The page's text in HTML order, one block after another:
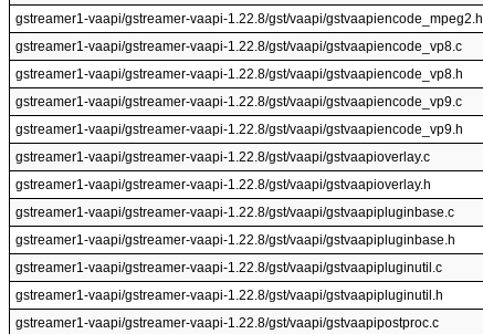
gstreamer1-vaapi/gstreamer-vaapi-1.22.8/gst/vaapi/gstvaapiencode_mpeg2.h
gstreamer1-vaapi/gstreamer-vaapi-1.22.8/gst/vaapi/gstvaapiencode_vp8.c
gstreamer1-vaapi/gstreamer-vaapi-1.22.8/gst/vaapi/gstvaapiencode_vp8.h
gstreamer1-vaapi/gstreamer-vaapi-1.22.8/gst/vaapi/gstvaapiencode_vp9.c
gstreamer1-vaapi/gstreamer-vaapi-1.22.8/gst/vaapi/gstvaapiencode_vp9.h
gstreamer1-vaapi/gstreamer-vaapi-1.22.8/gst/vaapi/gstvaapioverlay.c
gstreamer1-vaapi/gstreamer-vaapi-1.22.8/gst/vaapi/gstvaapioverlay.h
gstreamer1-vaapi/gstreamer-vaapi-1.22.8/gst/vaapi/gstvaapipluginbase.c
gstreamer1-vaapi/gstreamer-vaapi-1.22.8/gst/vaapi/gstvaapipluginbase.h
gstreamer1-vaapi/gstreamer-vaapi-1.22.8/gst/vaapi/gstvaapipluginutil.c
gstreamer1-vaapi/gstreamer-vaapi-1.22.8/gst/vaapi/gstvaapipluginutil.h
gstreamer1-vaapi/gstreamer-vaapi-1.22.8/gst/vaapi/gstvaapipostproc.c